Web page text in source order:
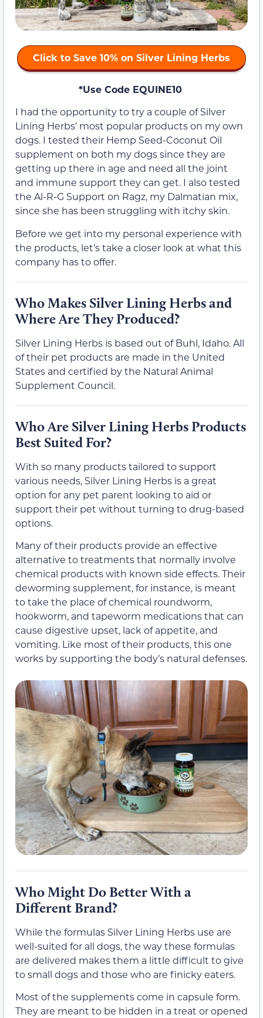
Click to Save 10% on Silver Lining Herbs
*Use Code EQUINE10
I had the opportunity to try a couple of Silver
Lining Herbs’ most popular products on my own
dogs. I tested their Hemp Seed-Coconut Oil
supplement on both my dogs since they are
getting up there in age and need all the joint
and immune support they can get. I also tested
the Al-R-G Support on Ragz, my Dalmatian mix,
since she has been struggling with itchy skin.
Before we get into my personal experience with
the products, let’s take a closer look at what this
company has to offer.
Who Makes Silver Lining Herbs and
Where Are They Produced?
Silver Lining Herbs is based out of Buhl, Idaho. All
of their pet products are made in the United
States and certified by the Natural Animal
Supplement Council.
Who Are Silver Lining Herbs Products
Best Suited For?
With so many products tailored to support
various needs, Silver Lining Herbs is a great
option for any pet parent looking to aid or
support their pet without turning to drug-based
options.
Many of their products provide an effective
alternative to treatments that normally involve
chemical products with known side effects. Their
deworming supplement, for instance, is meant
to take the place of chemical roundworm,
hookworm, and tapeworm medications that can
cause digestive upset, lack of appetite, and
vomiting. Like most of their products, this one
works by supporting the body’s natural defenses.
Who Might Do Better With a
Different Brand?
While the formulas Silver Lining Herbs use are
well-suited for all dogs, the way these formulas
are delivered makes them a little difficult to give
to small dogs and those who are finicky eaters.
Most of the supplements come in capsule form.
They are meant to be hidden in a treat or opened